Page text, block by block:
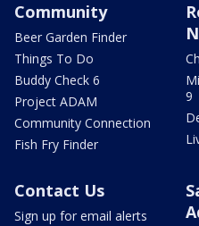
Community
Beer Garden Finder
Things To Do
Buddy Check 6
Project ADAM
Community Connection
Fish Fry Finder
9
Contact Us
Sign up for email alerts